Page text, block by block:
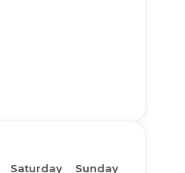
Saturday Sunday